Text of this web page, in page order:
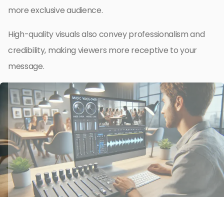
more exclusive audience.
High-quality visuals also convey professionalism and
credibility, making viewers more receptive to your
message.